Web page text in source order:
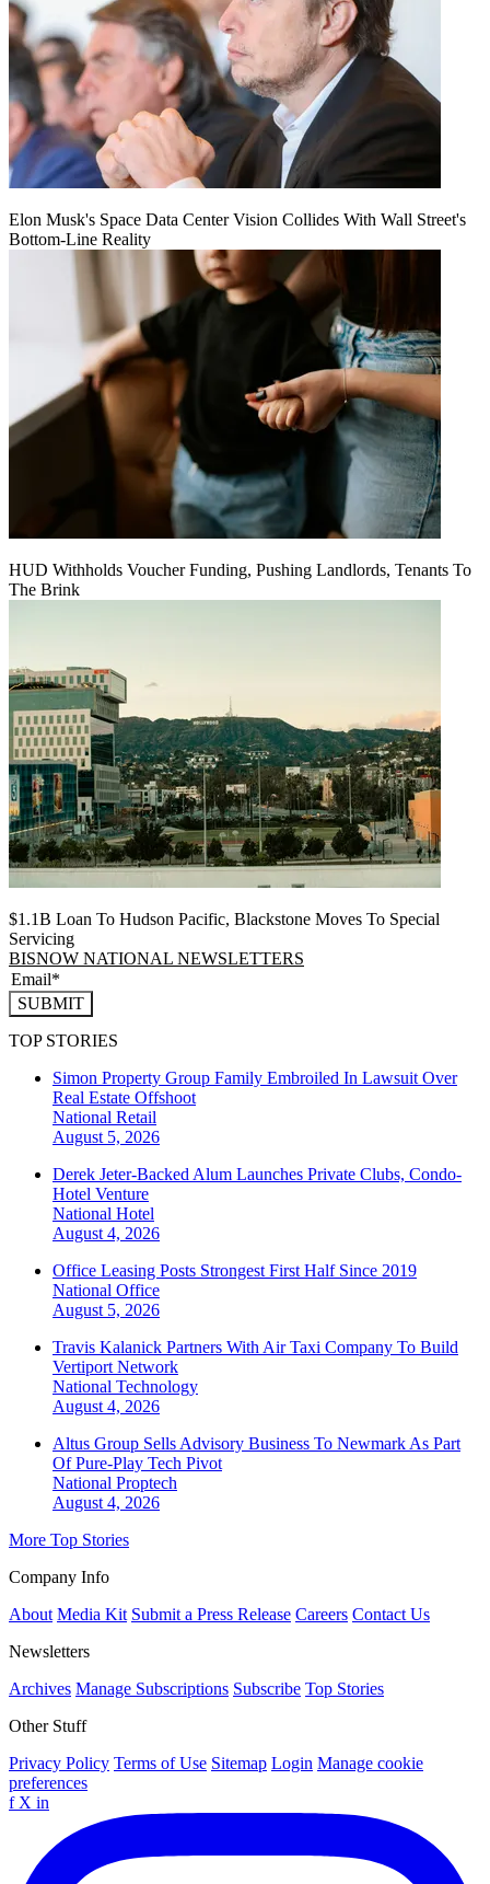
Elon Musk's Space Data Center Vision Collides With Wall Street's
Bottom-Line Reality
HUD Withholds Voucher Funding, Pushing Landlords, Tenants To
The Brink
$1.1B Loan To Hudson Pacific, Blackstone Moves To Special
Servicing
BISNOW NATIONAL NEWSLETTERS
SUBMIT
TOP STORIES
Simon Property Group Family Embroiled In Lawsuit Over
Real Estate Offshoot
National Retail
August 5, 2026
Derek Jeter-Backed Alum Launches Private Clubs, Condo-
Hotel Venture
National Hotel
August 4, 2026
Office Leasing Posts Strongest First Half Since 2019
National Office
August 5, 2026
Travis Kalanick Partners With Air Taxi Company To Build
Vertiport Network
National Technology
August 4, 2026
Altus Group Sells Advisory Business To Newmark As Part
Of Pure-Play Tech Pivot
National Proptech
August 4, 2026
More Top Stories
Company Info
About Media Kit Submit a Press Release Careers Contact Us
Newsletters
Archives Manage Subscriptions Subscribe Top Stories
Other Stuff
Privacy Policy Terms of Use Sitemap Login Manage cookie
preferences
f X in